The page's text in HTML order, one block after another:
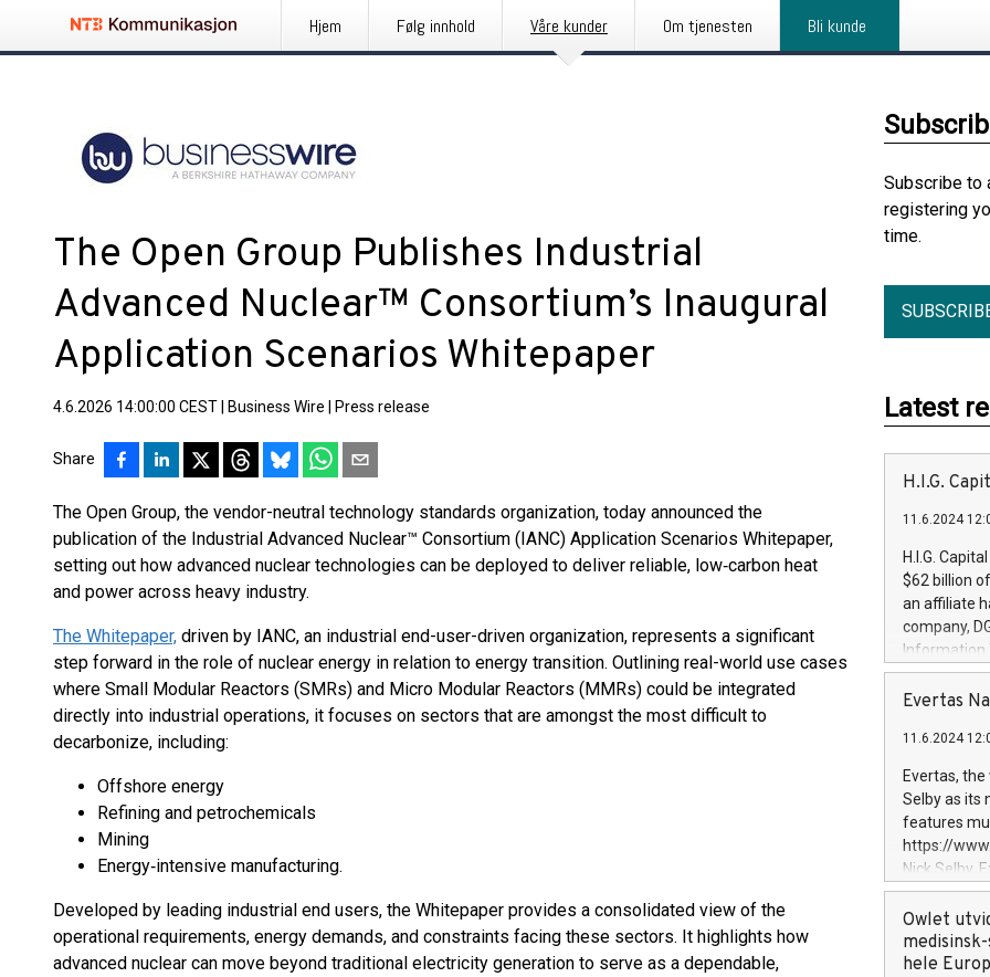
Hjem Følg innhold Våre kunder Om tjenesten Bli kunde
The Open Group Publishes Industrial
Advanced Nuclear™ Consortium’s Inaugural
Application Scenarios Whitepaper
4.6.2026 14:00:00 CEST Business Wire Press release
Share
The Open Group, the vendor-neutral technology standards organization, today announced the
publication of the Industrial Advanced Nuclear™ Consortium (IANC) Application Scenarios Whitepaper,
setting out how advanced nuclear technologies can be deployed to deliver reliable, low‑carbon heat
and power across heavy industry.
The Whitepaper, driven by IANC, an industrial end-user-driven organization, represents a significant
step forward in the role of nuclear energy in relation to energy transition. Outlining real-world use cases
where Small Modular Reactors (SMRs) and Micro Modular Reactors (MMRs) could be integrated
directly into industrial operations, it focuses on sectors that are amongst the most difficult to
decarbonize, including:
Offshore energy
Refining and petrochemicals
Mining
Energy‑intensive manufacturing.
Developed by leading industrial end users, the Whitepaper provides a consolidated view of the
operational requirements, energy demands, and constraints facing these sectors. It highlights how
advanced nuclear can move beyond traditional electricity generation to serve as a dependable,
Subscribe to
registering
time.
Latest
H.I.G.
11.6.2024
H.I.G.
$62 billion
an affiliate
company,
Information
manager.
systems,
revenues of
highly loyal
and
services
and
Evertas
11.6.2024
Evertas,
Selby as its
features
https://
Nick Selby,
information
expertise in
security,
Owlet
hele